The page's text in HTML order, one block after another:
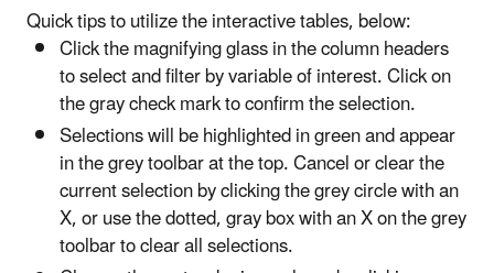
Quick tips to utilize the interactive tables, below:
Click the magnifying glass in the column headers
to select and filter by variable of interest. Click on
the gray check mark to confirm the selection.
Selections will be highlighted in green and appear
in the grey toolbar at the top. Cancel or clear the
current selection by clicking the grey circle with an
X, or use the dotted, gray box with an X on the grey
toolbar to clear all selections.